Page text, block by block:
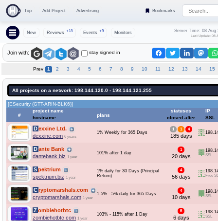
Top Add Project Advertising Bookmarks
New Reviews +18 Events +9 Monitors Server Time: 08 Aug
Last Update: 08
Join with: stay signed in
Prev 1 2 3 4 5 6 7 8 9 10 11 12 13 14 15
All projects on a network: 198.144.120.0 - 198.144.121.255
[ESecurity (GTT-ARIN-BLK6)]
#
project name
hostname
plans
statuses
closed after
IP
SSL
Dexxine Ltd.
dexxine.com 6 years
1% Weekly for 365 Days
1 1 4
185 days
Dante Bank
dantebank.biz 1 year
101% after 1 day
1
20 days SSL
Spektrium
spektrium.biz 1 year
1% daily for 30 Days (Principal
Return)
4
56 days Free
Cryptomarshals.com
cryptomarshals.com 1 year
1.5% - 5% daily for 365 Days
4
10 days SSL
Zombiehotbtc
zombiehotbtc.com 1 year
103% - 115% after 1 Day
5
6 days SSL